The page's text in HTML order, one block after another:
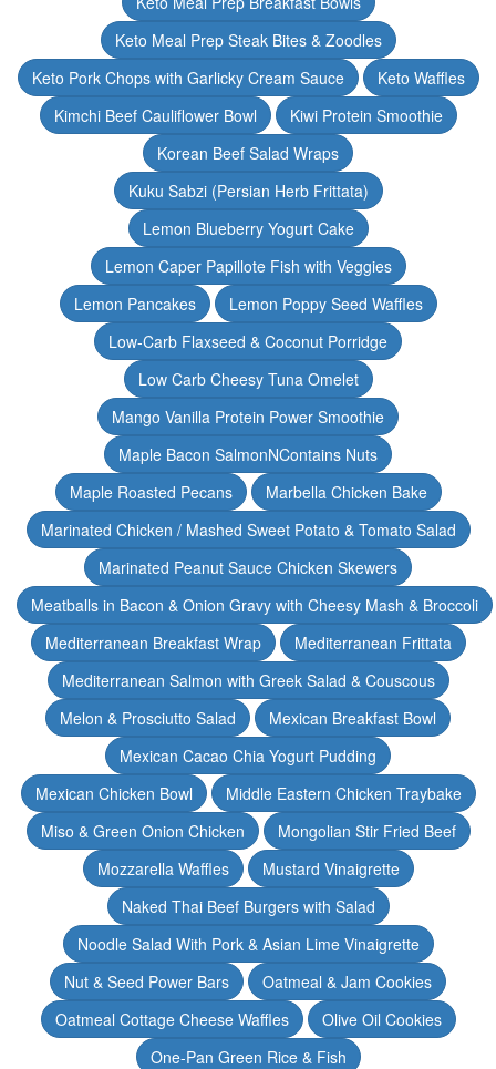
Keto Meal Prep Steak Bites & Zoodles
Keto Pork Chops with Garlicky Cream Sauce
Keto Waffles
Kimchi Beef Cauliflower Bowl
Kiwi Protein Smoothie
Korean Beef Salad Wraps
Kuku Sabzi (Persian Herb Frittata)
Lemon Blueberry Yogurt Cake
Lemon Caper Papillote Fish with Veggies
Lemon Pancakes
Lemon Poppy Seed Waffles
Low-Carb Flaxseed & Coconut Porridge
Low Carb Cheesy Tuna Omelet
Mango Vanilla Protein Power Smoothie
Maple Bacon SalmonNContains Nuts
Maple Roasted Pecans
Marbella Chicken Bake
Marinated Chicken / Mashed Sweet Potato & Tomato Salad
Marinated Peanut Sauce Chicken Skewers
Meatballs in Bacon & Onion Gravy with Cheesy Mash & Broccoli
Mediterranean Breakfast Wrap
Mediterranean Frittata
Mediterranean Salmon with Greek Salad & Couscous
Melon & Prosciutto Salad
Mexican Breakfast Bowl
Mexican Cacao Chia Yogurt Pudding
Mexican Chicken Bowl
Middle Eastern Chicken Traybake
Miso & Green Onion Chicken
Mongolian Stir Fried Beef
Mozzarella Waffles
Mustard Vinaigrette
Naked Thai Beef Burgers with Salad
Noodle Salad With Pork & Asian Lime Vinaigrette
Nut & Seed Power Bars
Oatmeal & Jam Cookies
Oatmeal Cottage Cheese Waffles
Olive Oil Cookies
One-Pan Green Rice & Fish